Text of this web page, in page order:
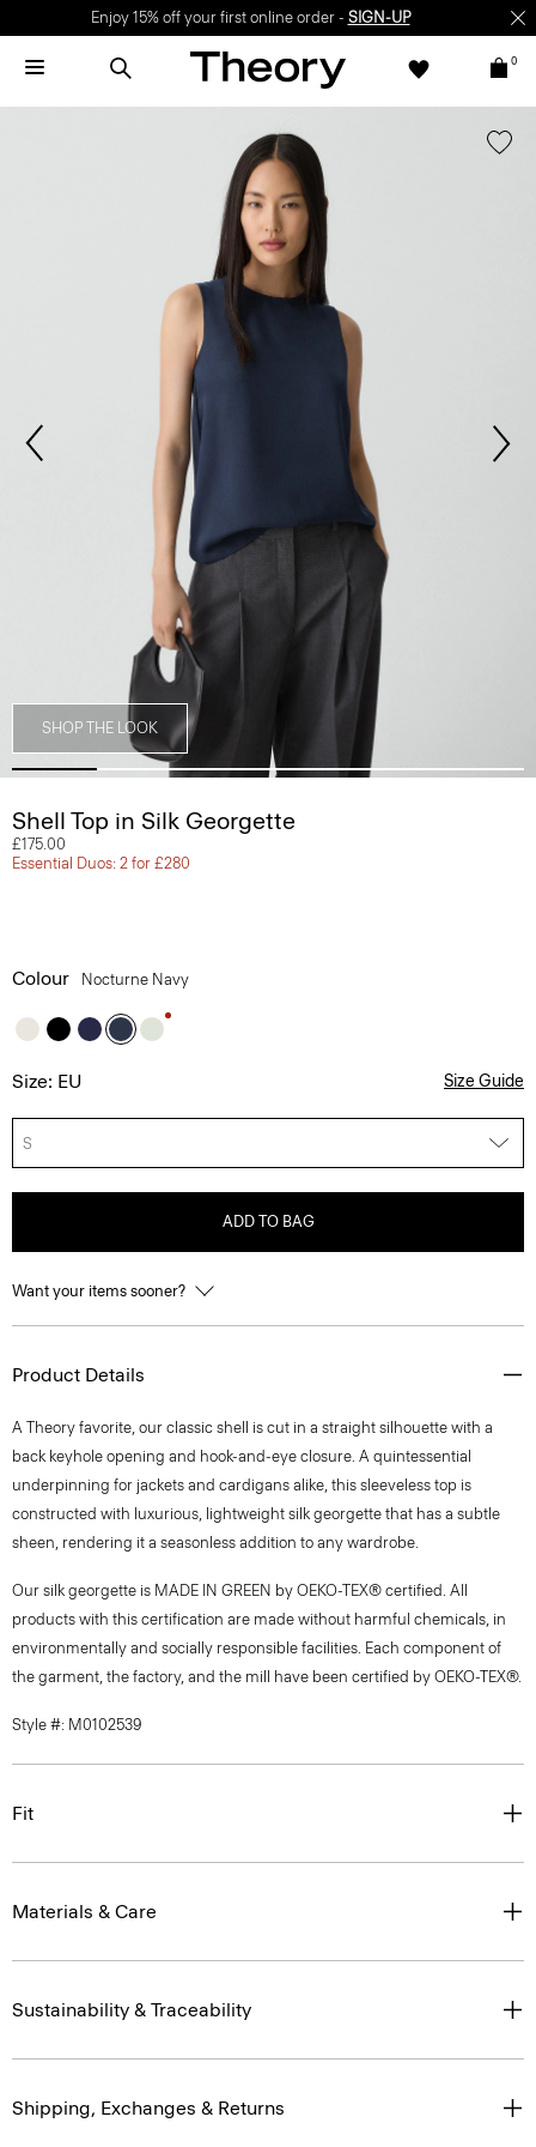
Enjoy 15% off your first online order - SIGN-UP
0
SHOP THE LOOK
Shell Top in Silk Georgette
£175.00
Essential Duos: 2 for £280
Colour Nocturne Navy
Size: EU Size Guide
S
ADD TO BAG
Want your items sooner?
Product Details
A Theory favorite, our classic shell is cut in a straight silhouette with a
back keyhole opening and hook-and-eye closure. A quintessential
underpinning for jackets and cardigans alike, this sleeveless top is
constructed with luxurious, lightweight silk georgette that has a subtle
sheen, rendering it a seasonless addition to any wardrobe.
Our silk georgette is MADE IN GREEN by OEKO-TEX® certified. All
products with this certification are made without harmful chemicals, in
environmentally and socially responsible facilities. Each component of
the garment, the factory, and the mill have been certified by OEKO-TEX®.
Style #: M0102539
Fit
Materials & Care
Sustainability & Traceability
Shipping, Exchanges & Returns